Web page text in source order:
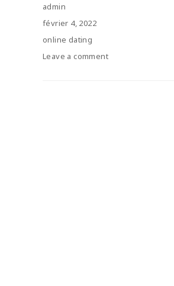
Author
admin
Posted
février 4, 2022
Categories
online dating
Leave a comment